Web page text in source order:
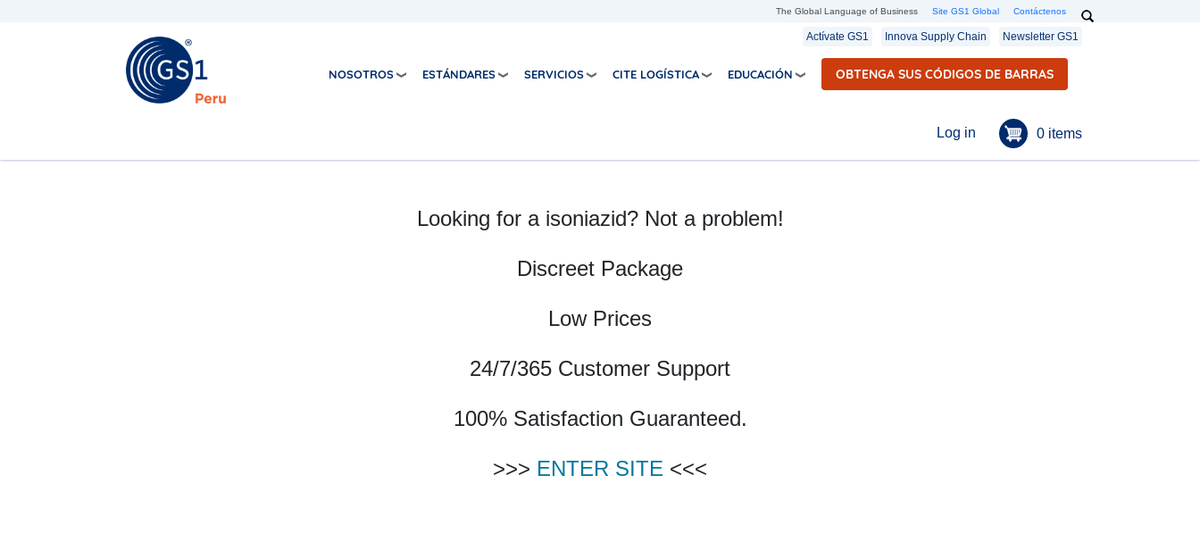
The Global Language of Business Site GS1 Global Contáctenos Search
Secondary navigation
Actívate GS1 Innova Supply Chain Newsletter GS1
NOSOTROS ESTÁNDARES SERVICIOS CITE LOGÍSTICA EDUCACIÓN OBTENGA SUS CÓDIGOS DE BARRAS
Menú de cuenta de
Log in 0 items
Looking for a isoniazid? Not a problem!
Discreet Package
Low Prices
24/7/365 Customer Support
100% Satisfaction Guaranteed.
>>> ENTER SITE <<<